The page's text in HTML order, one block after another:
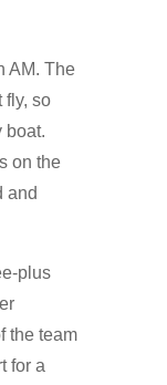
AM. The
fly, so
boat.
on the
and
plus
the team
for a